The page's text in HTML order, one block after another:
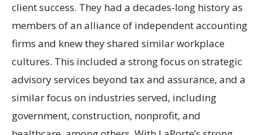
client success. They had a decades-long history as
members of an alliance of independent accounting
firms and knew they shared similar workplace
cultures. This included a strong focus on strategic
advisory services beyond tax and assurance, and a
similar focus on industries served, including
government, construction, nonprofit, and